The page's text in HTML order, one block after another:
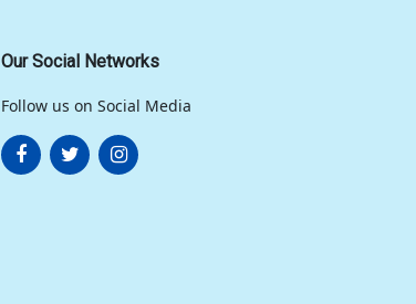
Our Social Networks
Follow us on Social Media